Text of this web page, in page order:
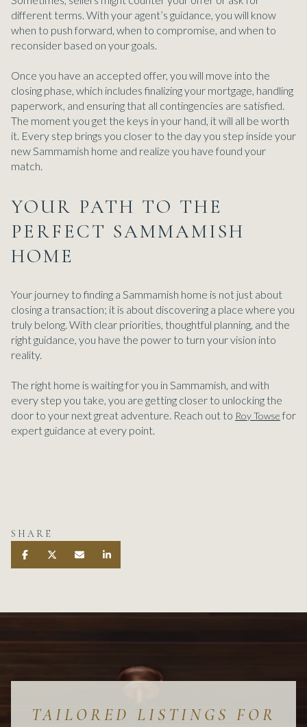
different terms. With your agent’s guidance, you will know
when to push forward, when to compromise, and when to
reconsider based on your goals.
Once you have an accepted offer, you will move into the
closing phase, which includes finalizing your mortgage, handling
paperwork, and ensuring that all contingencies are satisfied.
The moment you get the keys in your hand, it will all be worth
it. Every step brings you closer to the day you step inside your
new Sammamish home and realize you have found your
match.
YOUR PATH TO THE
PERFECT SAMMAMISH
HOME
Your journey to finding a Sammamish home is not just about
closing a transaction; it is about discovering a place where you
truly belong. With clear priorities, thoughtful planning, and the
right guidance, you have the power to turn your vision into
reality.
The right home is waiting for you in Sammamish, and with
every step you take, you are getting closer to unlocking the
door to your next great adventure. Reach out to Roy Towse for
expert guidance at every point.
SHARE